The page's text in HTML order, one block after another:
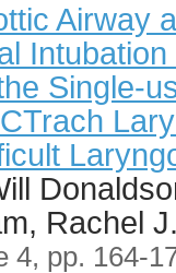
Airway
Single-
Rachel
4, pp. 164-